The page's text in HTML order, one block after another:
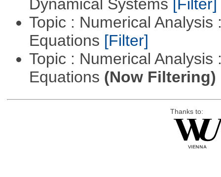
Dynamical Systems [Filter]
Topic : Numerical
Equations [Filter]
Topic : Numerical Analysis
Equations (Now Filtering)
Thanks to: